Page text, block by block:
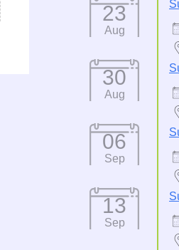
23
Aug
30
Aug
06
Sep
13
Sep